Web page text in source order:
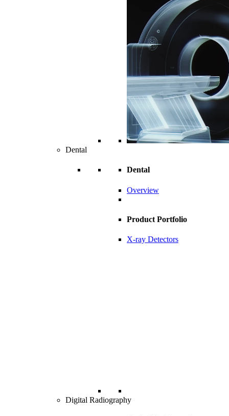
Dental
Dental
Overview
Product Portfolio
X-ray Detectors
Digital Radiography